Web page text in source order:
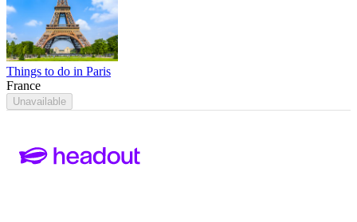
Things to do in Paris
France
Unavailable